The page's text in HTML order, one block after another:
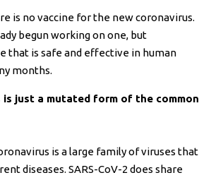
is no vaccine for the new coronavirus.
begun working on one, but
that is safe and effective in human
months.
is just a mutated form of the common
is a large family of viruses that
diseases. SARS-CoV-2 does share